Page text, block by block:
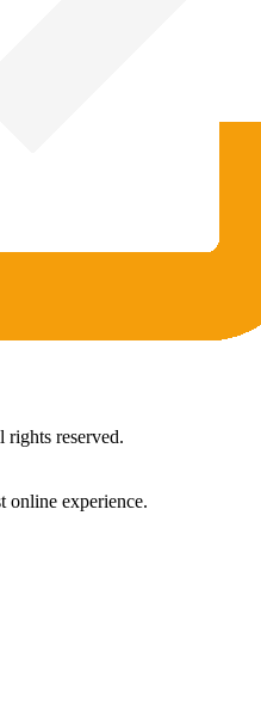
reserved.
online experience.